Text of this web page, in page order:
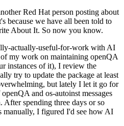
Red Hat person posting about
we have all been told to
About It. So now you know.
actually-useful-for-work with AI
my work on maintaining openQA
instances of it), I review the
try to update the package at least
but lately I let it go for
and os-autoinst messages
spending three days or so
manually, I figured I'd see how AI